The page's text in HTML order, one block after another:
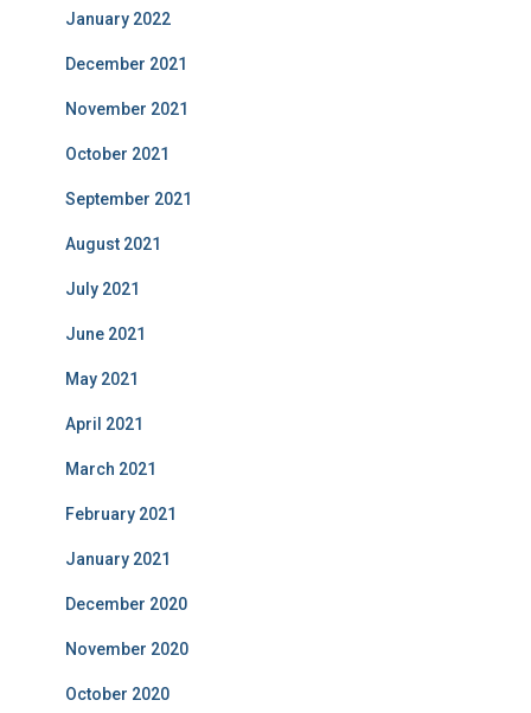
January 2022
December 2021
November 2021
October 2021
September 2021
August 2021
July 2021
June 2021
May 2021
April 2021
March 2021
February 2021
January 2021
December 2020
November 2020
October 2020